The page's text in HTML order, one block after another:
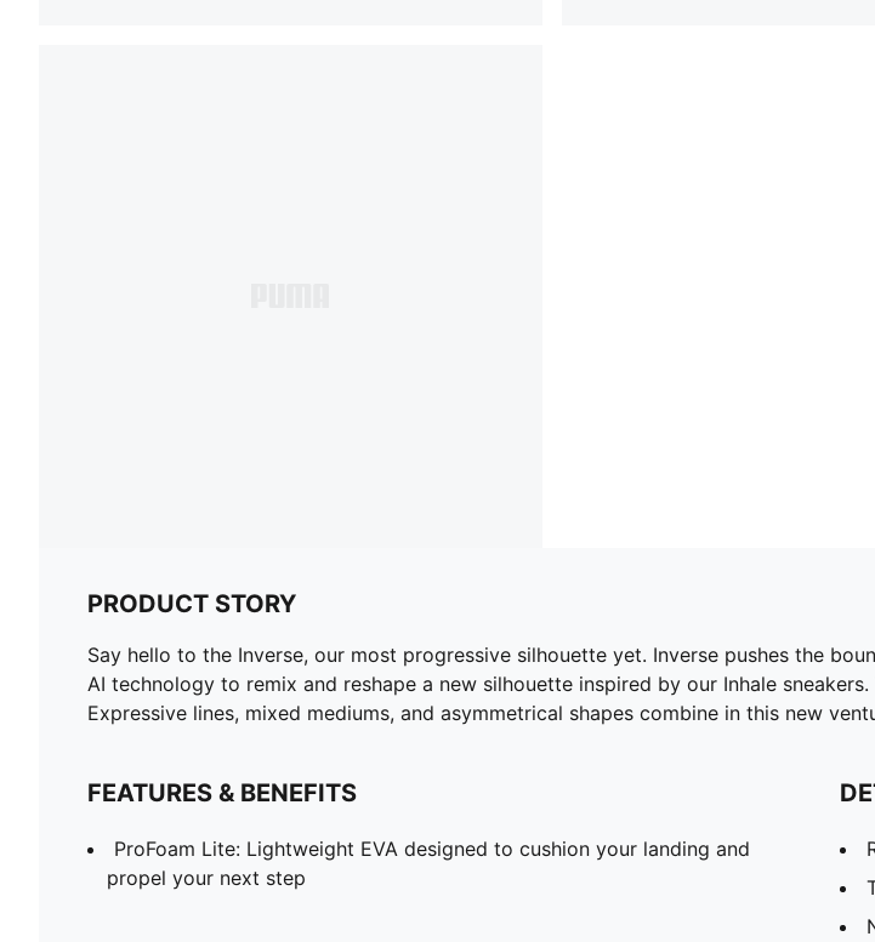
PRODUCT STORY
Say hello to the Inverse, our most progressive silhouette yet. Inverse pushes the
AI technology to remix and reshape a new silhouette inspired by our Inhale
Expressive lines, mixed mediums, and asymmetrical shapes combine in this new
FEATURES & BENEFITS
ProFoam Lite: Lightweight EVA designed to cushion your landing and
propel your next step